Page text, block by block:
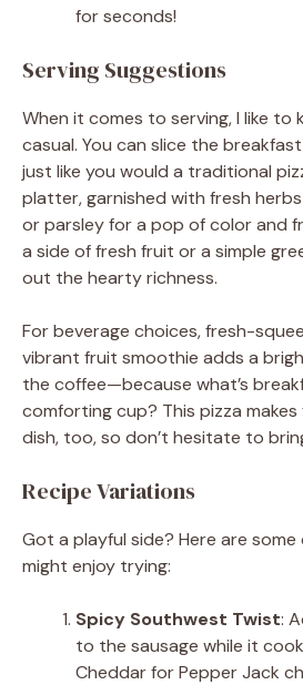
for seconds!
Serving Suggestions
When it comes to serving, I like to
casual. You can slice the
just like you would a traditional
platter, garnished with fresh
or parsley for a pop of color and
a side of fresh fruit or a simple
out the hearty richness.
For beverage choices, fresh-
vibrant fruit smoothie adds a
the coffee—because what’s
comforting cup? This pizza
dish, too, so don’t hesitate to
Recipe Variations
Got a playful side? Here are
might enjoy trying:
Spicy Southwest Twist:
to the sausage while it
Cheddar for Pepper Jack